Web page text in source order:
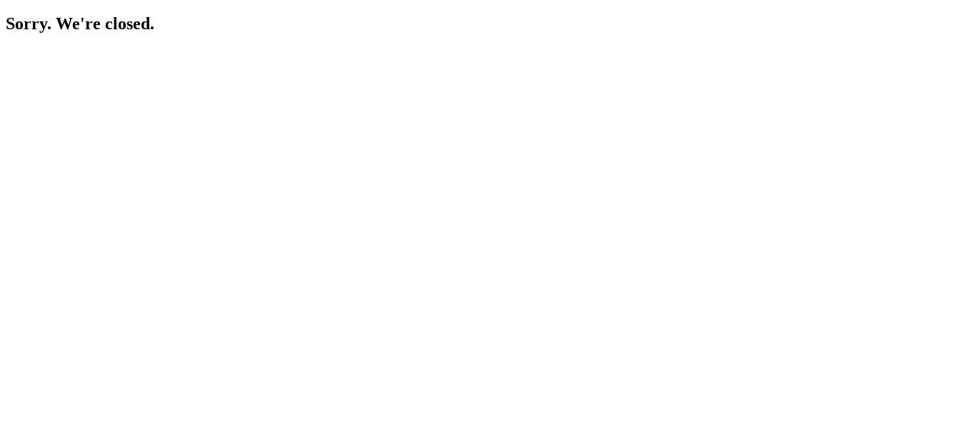
Sorry. We're closed.